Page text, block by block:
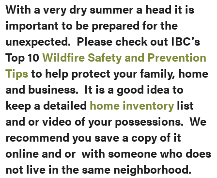
With a very dry summer a head it is
important to be prepared for the
unexpected. Please check out IBC’s
Top 10Wildfire Safety and Prevention
Tipsto help protect your family, home
and business. It is a good idea to
keep a detailed home inventorylist
and or video of your possessions. We
recommend you save a copy of it
online and or with someone who does
not live in the same neighborhood.